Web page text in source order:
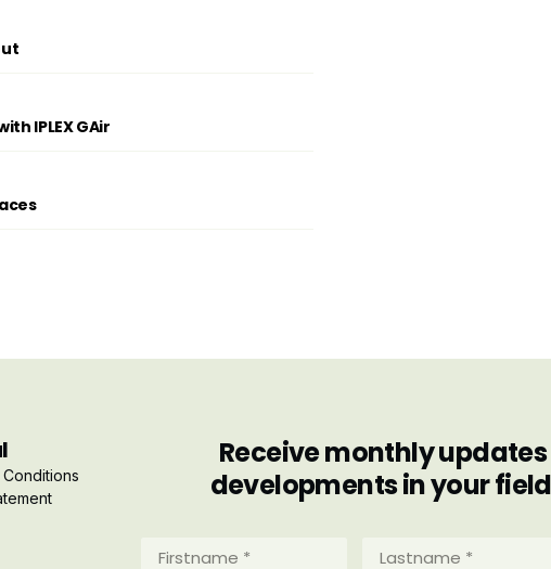
IPLEX GAir
Receive monthly
developments in your
Firstname